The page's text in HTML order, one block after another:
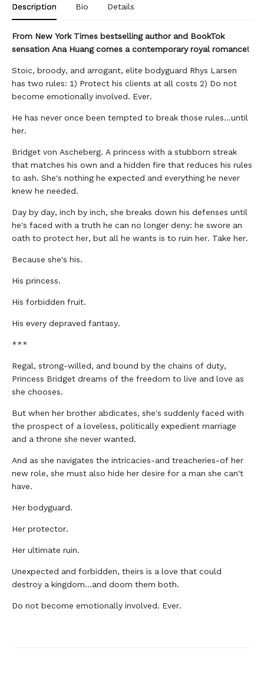
Description Bio Details
From New York Times bestselling author and BookTok
sensation Ana Huang comes a contemporary royal romance!
Stoic, broody, and arrogant, elite bodyguard Rhys Larsen
has two rules: 1) Protect his clients at all costs 2) Do not
become emotionally involved. Ever.
He has never once been tempted to break those rules...until
her.
Bridget von Ascheberg. A princess with a stubborn streak
that matches his own and a hidden fire that reduces his rules
to ash. She's nothing he expected and everything he never
knew he needed.
Day by day, inch by inch, she breaks down his defenses until
he's faced with a truth he can no longer deny: he swore an
oath to protect her, but all he wants is to ruin her. Take her.
Because she's his.
His princess.
His forbidden fruit.
His every depraved fantasy.
***
Regal, strong-willed, and bound by the chains of duty,
Princess Bridget dreams of the freedom to live and love as
she chooses.
But when her brother abdicates, she's suddenly faced with
the prospect of a loveless, politically expedient marriage
and a throne she never wanted.
And as she navigates the intricacies-and treacheries-of her
new role, she must also hide her desire for a man she can't
have.
Her bodyguard.
Her protector.
Her ultimate ruin.
Unexpected and forbidden, theirs is a love that could
destroy a kingdom...and doom them both.
Do not become emotionally involved. Ever.